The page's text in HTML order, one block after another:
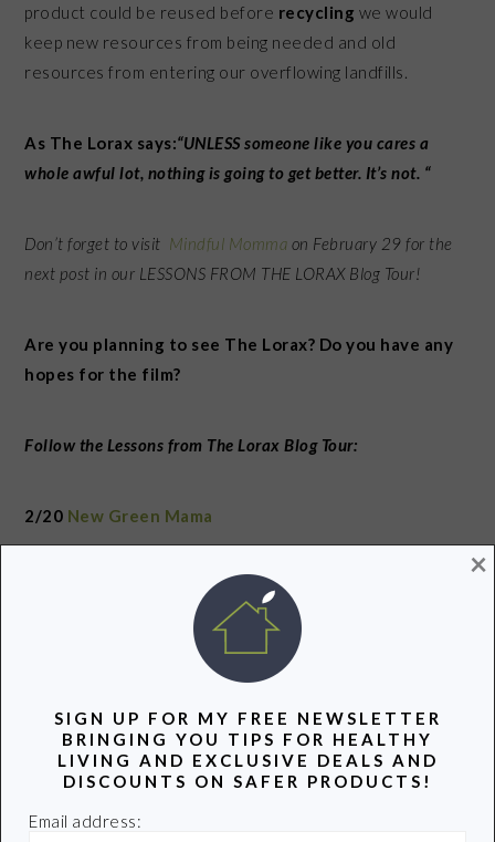
product could be reused before recycling we would
keep new resources from being needed and old
resources from entering our overflowing landfills.
As The Lorax says:“UNLESS someone like you cares a
whole awful lot, nothing is going to get better. It’s not. “
Don’t forget to visit Mindful Momma on February 29 for the
next post in our LESSONS FROM THE LORAX Blog Tour!
Are you planning to see The Lorax? Do you have any
hopes for the film?
Follow the Lessons from The Lorax Blog Tour:
2/20 New Green Mama
The Green Parent
2/23 The Smart Mama
SIGN UP FOR MY FREE NEWSLETTER
BRINGING YOU TIPS FOR HEALTHY
LIVING AND EXCLUSIVE DEALS AND
DISCOUNTS ON SAFER PRODUCTS!
Email address:
×